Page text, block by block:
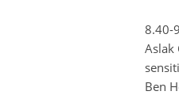
8.40-
Aslak
Ben